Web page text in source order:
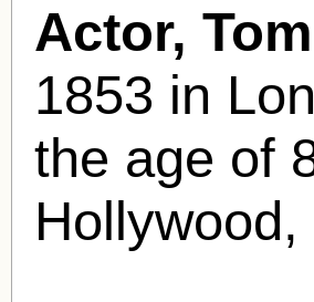
Actor,
1853 in
the age of
Hollywood,